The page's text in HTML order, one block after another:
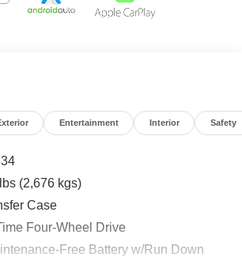
Entertainment Interior Safety
(2,676 kgs)
Case
Four-Wheel Drive
Free Battery w/Run Down